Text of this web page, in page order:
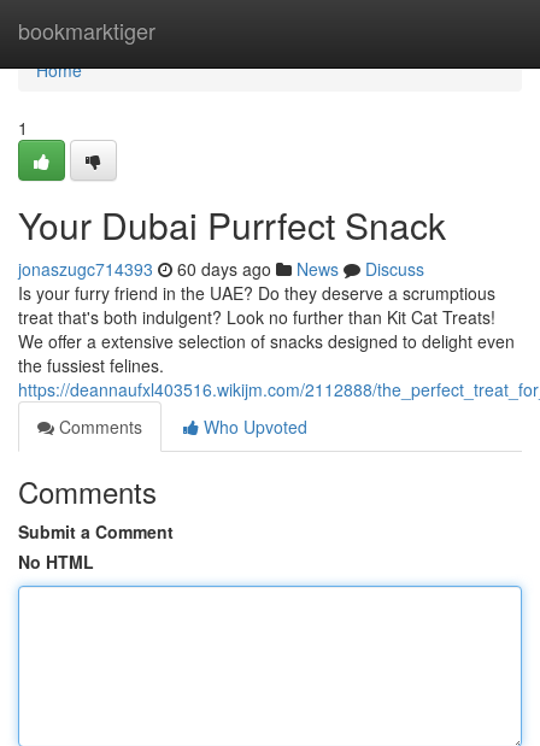
bookmarktiger
Home
Home
1
Your Dubai Purrfect Snack
jonaszugc714393 60 days ago News
Discuss
Is your furry friend in the UAE? Do they deserve a scrumptious
treat that's both indulgent? Look no further than Kit Cat Treats!
We offer a extensive selection of snacks designed to delight even
the fussiest felines.
https://deannaufxl403516.wikijm.com/2112888/
Comments
Who Upvoted
Comments
Submit a Comment
No HTML